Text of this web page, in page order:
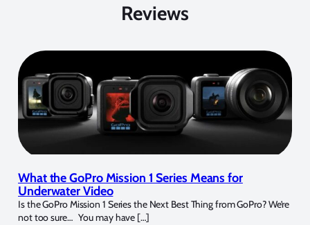
Reviews
What the GoPro Mission 1 Series Means for
Underwater Video
Is the GoPro Mission 1 Series the Next Best Thing from GoPro? We’re
not too sure… You may have […]